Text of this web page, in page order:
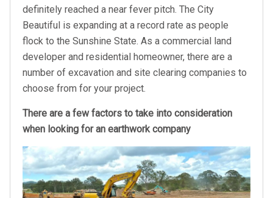
definitely reached a near fever pitch. The City
Beautiful is expanding at a record rate as people
flock to the Sunshine State. As a commercial land
developer and residential homeowner, there are a
number of excavation and site clearing companies to
choose from for your project.
There are a few factors to take into consideration
when looking for an earthwork company